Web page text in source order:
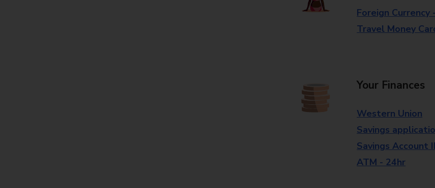
Foreign Currency
Travel Money
Your Finances
Western Union
Savings
Savings Account
ATM - 24hr